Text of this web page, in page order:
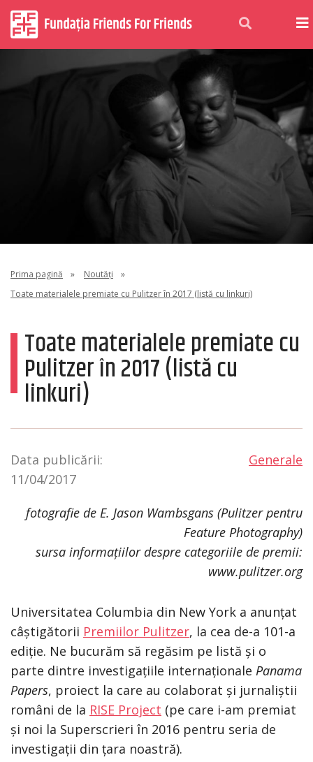
Prima pagină » Noutăți
»
Toate materialele premiate cu Pulitzer în 2017 (listă cu linkuri)
Toate materialele premiate cu
Pulitzer în 2017 (listă cu
linkuri)
Data publicării:
11/04/2017
Generale
fotografie de E. Jason Wambsgans (Pulitzer pentru
Feature Photography)
sursa informațiilor despre categoriile de premii:
www.pulitzer.org
Universitatea Columbia din New York a anunțat
câștigătorii Premiilor Pulitzer, la cea de-a 101-a
ediție. Ne bucurăm să regăsim pe listă și o
parte dintre investigațiile internaționale Panama
Papers, proiect la care au colaborat și jurnaliștii
români de la RISE Project (pe care i-am premiat
și noi la Superscrieri în 2016 pentru seria de
investigații din țara noastră).